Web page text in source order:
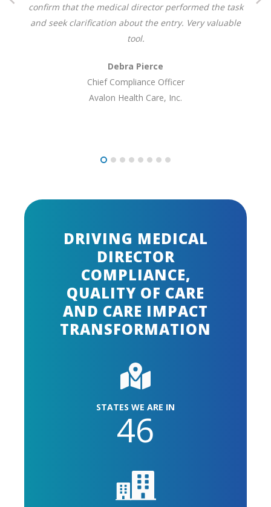
confirm that the medical director performed the task
and seek clarification about the entry. Very valuable
tool.
Debra Pierce
Chief Compliance Officer
Avalon Health Care, Inc.
DRIVING MEDICAL
DIRECTOR
COMPLIANCE,
QUALITY OF CARE
AND CARE IMPACT
TRANSFORMATION
STATES WE ARE IN
46